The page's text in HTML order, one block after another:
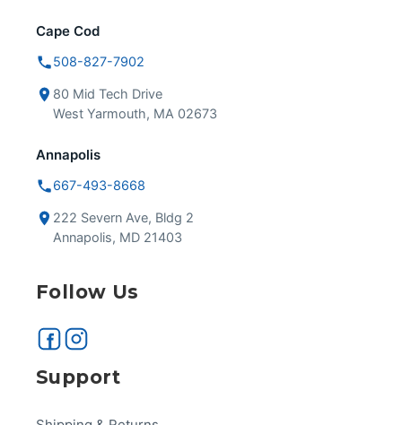
Cape Cod
508-827-7902
80 Mid Tech Drive
West Yarmouth, MA 02673
Annapolis
667-493-8668
222 Severn Ave, Bldg 2
Annapolis, MD 21403
Follow Us
Support